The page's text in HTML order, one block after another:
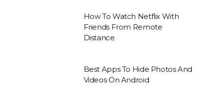
How To Watch Netflix With
Friends From Remote
Distance
Best Apps To Hide Photos And
Videos On Android